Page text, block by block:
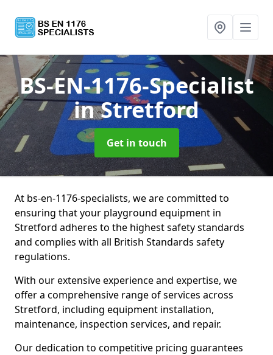
BS-EN-1176-Specialist
in Stretford
Get in touch
At bs-en-1176-specialists, we are committed to
ensuring that your playground equipment in
Stretford adheres to the highest safety standards
and complies with all British Standards safety
regulations.
With our extensive experience and expertise, we
offer a comprehensive range of services across
Stretford, including equipment installation,
maintenance, inspection services, and repair.
Our dedication to competitive pricing guarantees